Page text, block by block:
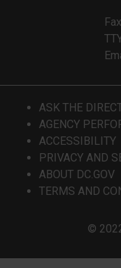
ASK THE
AGENCY
ACCESSIBILITY
PRIVACY AND
ABOUT DC.GOV
TERMS AND
©